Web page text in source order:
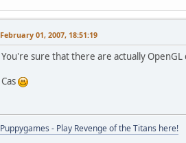
February 01, 2007, 18:51:19
You're sure that there are actually OpenGL
Cas
Puppygames - Play Revenge of the Titans here!